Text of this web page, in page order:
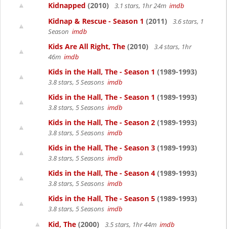
Kidnapped (2010) 3.1 stars, 1hr 24m imdb
Kidnap & Rescue - Season 1 (2011)
3.6 stars, 1
Season imdb
Kids Are All Right, The (2010)
3.4 stars, 1hr
46m imdb
Kids in the Hall, The - Season 1 (1989-1993)
3.8 stars, 5 Seasons imdb
Kids in the Hall, The - Season 1 (1989-1993)
3.8 stars, 5 Seasons imdb
Kids in the Hall, The - Season 2 (1989-1993)
3.8 stars, 5 Seasons imdb
Kids in the Hall, The - Season 3 (1989-1993)
3.8 stars, 5 Seasons imdb
Kids in the Hall, The - Season 4 (1989-1993)
3.8 stars, 5 Seasons imdb
Kids in the Hall, The - Season 5 (1989-1993)
3.8 stars, 5 Seasons imdb
Kid, The (2000) 3.5 stars, 1hr 44m imdb